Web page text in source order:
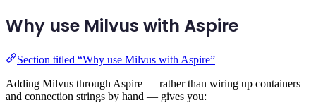
Why use Milvus with Aspire
Section titled “Why use Milvus with Aspire”
Adding Milvus through Aspire — rather than wiring up containers
and connection strings by hand — gives you: